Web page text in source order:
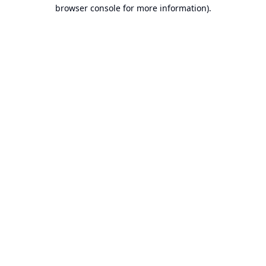
browser console for more information).